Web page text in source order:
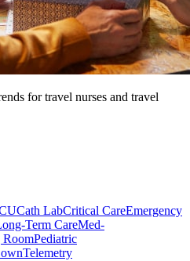
for travel nurses and travel
Cath LabCritical CareEmergency
Term CareMed-
RoomPediatric
Telemetry